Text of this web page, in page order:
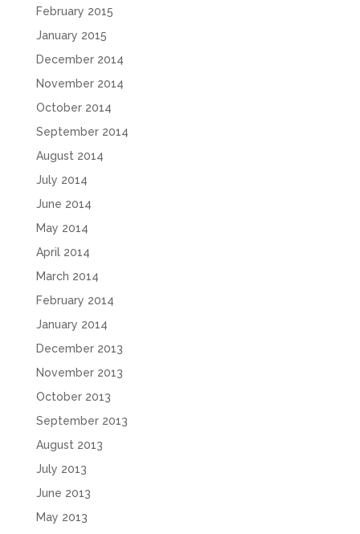
February 2015
January 2015
December 2014
November 2014
October 2014
September 2014
August 2014
July 2014
June 2014
May 2014
April 2014
March 2014
February 2014
January 2014
December 2013
November 2013
October 2013
September 2013
August 2013
July 2013
June 2013
May 2013